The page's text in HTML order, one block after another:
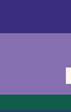
with a